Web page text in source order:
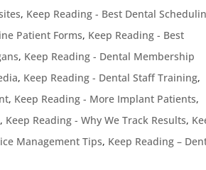
, Keep Reading - Best Dental
Patient Forms, Keep Reading - Best
, Keep Reading - Dental Membership
, Keep Reading - Dental Staff Training,
, Keep Reading - More Implant Patients,
, Keep Reading - Why We Track Results,
Management Tips, Keep Reading –